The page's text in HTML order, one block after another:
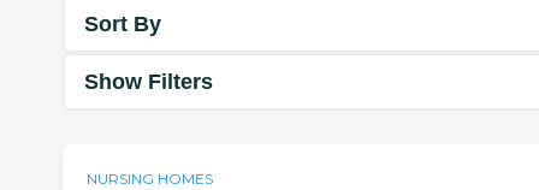
Sort By
Show Filters
NURSING HOMES